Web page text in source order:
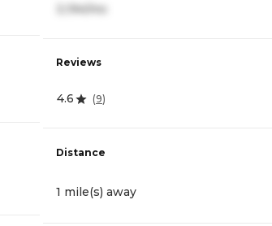
3,194/mo
Reviews
4.6 (9)
Distance
1 mile(s) away